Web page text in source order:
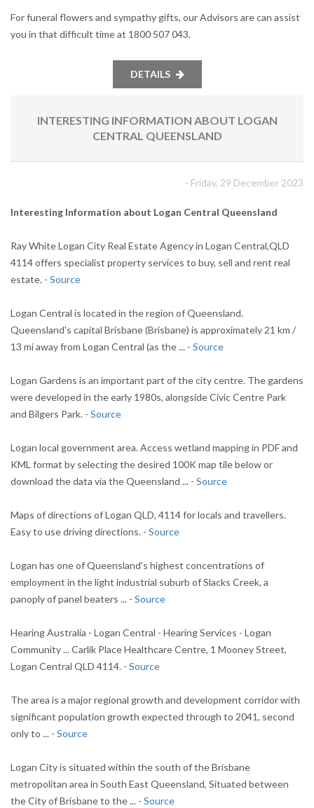
For funeral flowers and sympathy gifts, our Advisors are can assist
you in that difficult time at 1800 507 043.
DETAILS
INTERESTING INFORMATION ABOUT LOGAN
CENTRAL QUEENSLAND
- Friday, 29 December 2023
Interesting Information about Logan Central Queensland
Ray White Logan City Real Estate Agency in Logan Central,QLD
4114 offers specialist property services to buy, sell and rent real
estate. - Source
Logan Central is located in the region of Queensland.
Queensland's capital Brisbane (Brisbane) is approximately 21 km /
13 mi away from Logan Central (as the ... - Source
Logan Gardens is an important part of the city centre. The gardens
were developed in the early 1980s, alongside Civic Centre Park
and Bilgers Park. - Source
Logan local government area. Access wetland mapping in PDF and
KML format by selecting the desired 100K map tile below or
download the data via the Queensland ... - Source
Maps of directions of Logan QLD, 4114 for locals and travellers.
Easy to use driving directions. - Source
Logan has one of Queensland's highest concentrations of
employment in the light industrial suburb of Slacks Creek, a
panoply of panel beaters ... - Source
Hearing Australia - Logan Central - Hearing Services - Logan
Community ... Carlik Place Healthcare Centre, 1 Mooney Street,
Logan Central QLD 4114. - Source
The area is a major regional growth and development corridor with
significant population growth expected through to 2041, second
only to ... - Source
Logan City is situated within the south of the Brisbane
metropolitan area in South East Queensland, Situated between
the City of Brisbane to the ... - Source